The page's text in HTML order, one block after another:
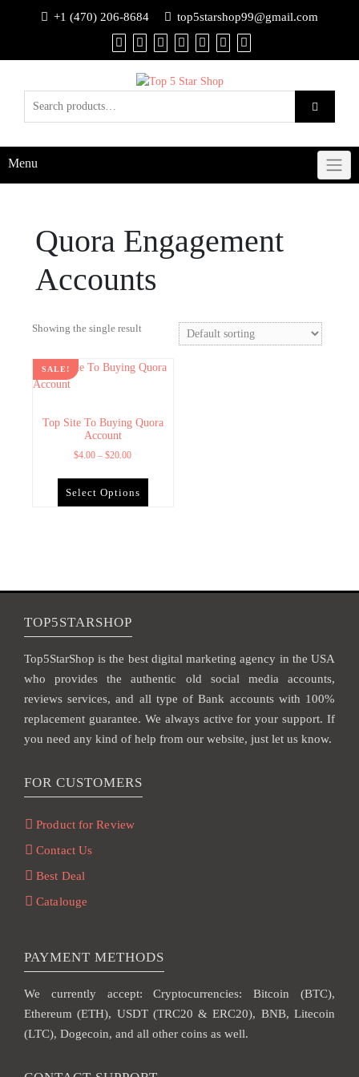
+1 (470) 206-8684 top5starshop99@gmail.com
Menu
Quora Engagement
Accounts
Showing the single result
SALE!
Top Site To Buying Quora
Account
$4.00 – $20.00
Select Options
TOP5STARSHOP
Top5StarShop is the best digital marketing agency in the USA
who provides the authentic old social media accounts,
reviews services, and all type of Bank accounts with 100%
replacement guarantee. We always active for your support. If
you need any kind of help from our website, just let us know.
FOR CUSTOMERS
Product for Review
Contact Us
Best Deal
Catalouge
PAYMENT METHODS
We currently accept: Cryptocurrencies: Bitcoin (BTC),
Ethereum (ETH), USDT (TRC20 & ERC20), BNB, Litecoin
(LTC), Dogecoin, and all other coins as well.